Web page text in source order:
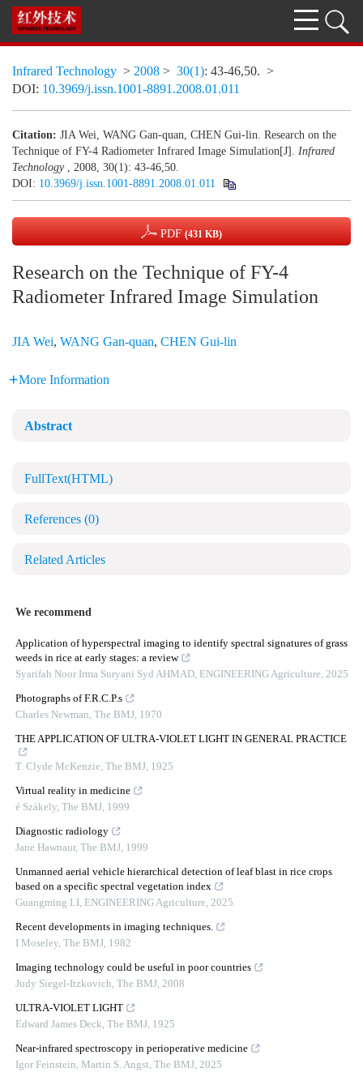
Infrared Technology > 2008 > 30(1): 43-46,50. >
DOI: 10.3969/j.issn.1001-8891.2008.01.011
Citation: JIA Wei, WANG Gan-quan, CHEN Gui-lin. Research on the
Technique of FY-4 Radiometer Infrared Image Simulation[J]. Infrared
Technology , 2008, 30(1): 43-46,50.
DOI: 10.3969/j.issn.1001-8891.2008.01.011
PDF (431 KB)
Research on the Technique of FY-4
Radiometer Infrared Image Simulation
JIA Wei, WANG Gan-quan, CHEN Gui-lin
More Information
Abstract
FullText(HTML)
References (0)
Related Articles
We recommend
Application of hyperspectral imaging to identify spectral signatures of grass
weeds in rice at early stages: a review
Syarifah Noor Irma Suryani Syd AHMAD, ENGINEERING Agriculture, 2025
Photographs of F.R.C.P.s
Charles Newman, The BMJ, 1970
THE APPLICATION OF ULTRA-VIOLET LIGHT IN GENERAL PRACTICE
T. Clyde McKenzie, The BMJ, 1925
Virtual reality in medicine
é Szàkely, The BMJ, 1999
Diagnostic radiology
Jane Hawnaur, The BMJ, 1999
Unmanned aerial vehicle hierarchical detection of leaf blast in rice crops
based on a specific spectral vegetation index
Guangming LI, ENGINEERING Agriculture, 2025
Recent developments in imaging techniques.
I Moseley, The BMJ, 1982
Imaging technology could be useful in poor countries
Judy Siegel-Itzkovich, The BMJ, 2008
ULTRA-VIOLET LIGHT
Edward James Deck, The BMJ, 1925
Near-infrared spectroscopy in perioperative medicine
Igor Feinstein, Martin S. Angst, The BMJ, 2025